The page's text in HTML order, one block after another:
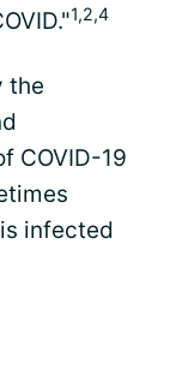
1,2,4
the
COVID-19
infected